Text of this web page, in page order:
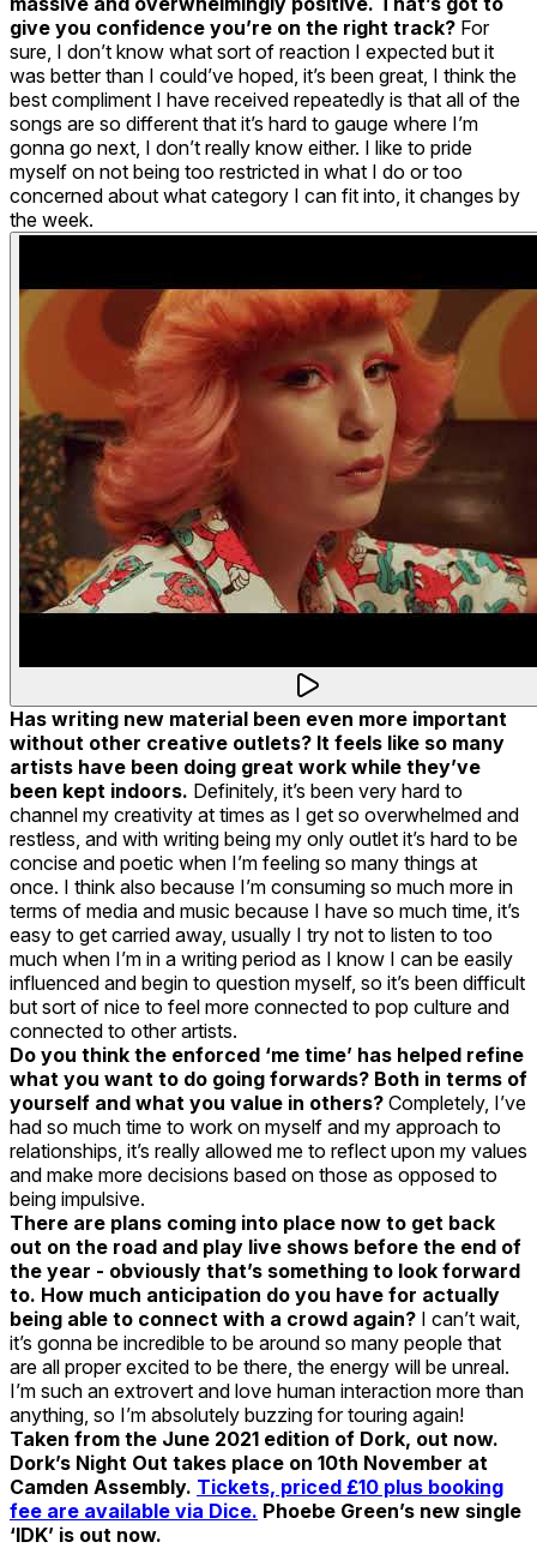
give you confidence you’re on the right track? For
sure, I don’t know what sort of reaction I expected but it
was better than I could’ve hoped, it’s been great, I think the
best compliment I have received repeatedly is that all of the
songs are so different that it’s hard to gauge where I’m
gonna go next, I don’t really know either. I like to pride
myself on not being too restricted in what I do or too
concerned about what category I can fit into, it changes by
the week.
Has writing new material been even more important
without other creative outlets? It feels like so many
artists have been doing great work while they’ve
been kept indoors. Definitely, it’s been very hard to
channel my creativity at times as I get so overwhelmed and
restless, and with writing being my only outlet it’s hard to be
concise and poetic when I’m feeling so many things at
once. I think also because I’m consuming so much more in
terms of media and music because I have so much time, it’s
easy to get carried away, usually I try not to listen to too
much when I’m in a writing period as I know I can be easily
influenced and begin to question myself, so it’s been difficult
but sort of nice to feel more connected to pop culture and
connected to other artists.
Do you think the enforced ‘me time’ has helped refine
what you want to do going forwards? Both in terms of
yourself and what you value in others? Completely, I’ve
had so much time to work on myself and my approach to
relationships, it’s really allowed me to reflect upon my values
and make more decisions based on those as opposed to
being impulsive.
There are plans coming into place now to get back
out on the road and play live shows before the end of
the year - obviously that’s something to look forward
to. How much anticipation do you have for actually
being able to connect with a crowd again? I can’t wait,
it’s gonna be incredible to be around so many people that
are all proper excited to be there, the energy will be unreal.
I’m such an extrovert and love human interaction more than
anything, so I’m absolutely buzzing for touring again!
Taken from the June 2021 edition of Dork, out now.
Dork’s Night Out takes place on 10th November at
Camden Assembly. Tickets, priced £10 plus booking
fee are available via Dice. Phoebe Green’s new single
‘IDK’ is out now.